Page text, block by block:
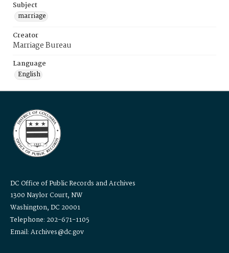
Subject
marriage
Creator
Marriage Bureau
Language
English
DC Office of Public Records and Archives
1300 Naylor Court, NW
Washington, DC 20001
Telephone: 202-671-1105
Email: Archives@dc.gov